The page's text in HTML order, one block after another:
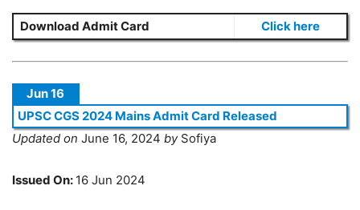
Download Admit Card Click here
Jun 16
UPSC CGS 2024 Mains Admit Card Released
Updated on June 16, 2024 by Sofiya
Issued On: 16 Jun 2024